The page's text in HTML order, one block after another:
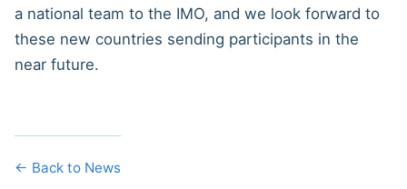
a national team to the IMO, and we look forward to
these new countries sending participants in the
near future.
← Back to News